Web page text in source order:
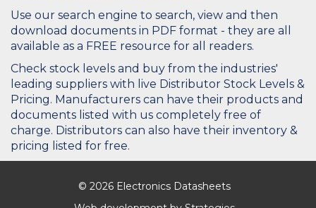
Use our search engine to search, view and then
download documents in PDF format - they are all
available as a FREE resource for all readers.
Check stock levels and buy from the industries'
leading suppliers with live Distributor Stock Levels &
Pricing. Manufacturers can have their products and
documents listed with us completely free of
charge. Distributors can also have their inventory &
pricing listed for free.
© 2026 Electronics Datasheets